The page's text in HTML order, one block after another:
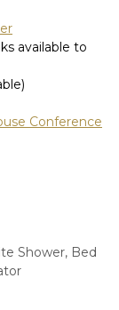
available to
Conference
Shower, Bed